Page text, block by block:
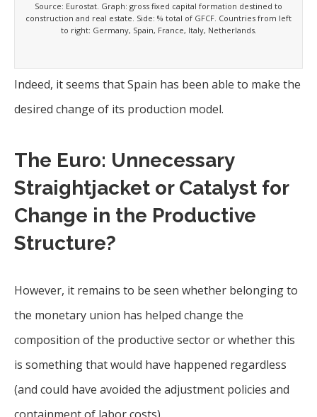
Source: Eurostat. Graph: gross fixed capital formation destined to
construction and real estate. Side: % total of GFCF. Countries from left
to right: Germany, Spain, France, Italy, Netherlands.
Indeed, it seems that Spain has been able to make the
desired change of its production model.
The Euro: Unnecessary
Straightjacket or Catalyst for
Change in the Productive
Structure?
However, it remains to be seen whether belonging to
the monetary union has helped change the
composition of the productive sector or whether this
is something that would have happened regardless
(and could have avoided the adjustment policies and